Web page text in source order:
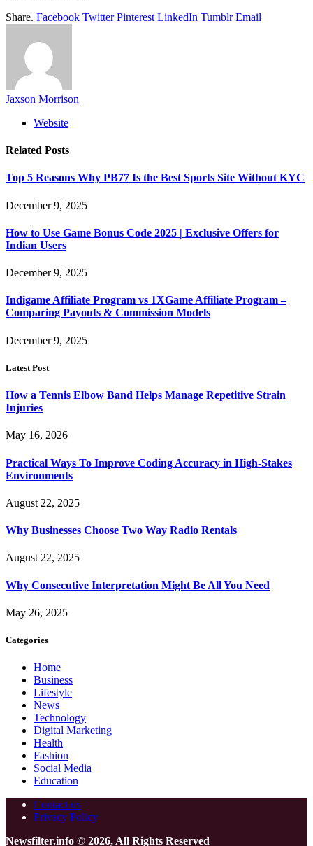
Share. Facebook Twitter Pinterest LinkedIn Tumblr Email
Jaxson Morrison
Website
Related Posts
Top 5 Reasons Why PB77 Is the Best Sports Site Without KYC
December 9, 2025
How to Use Game Bonus Code 2025 | Exclusive Offers for
Indian Users
December 9, 2025
Indigame Affiliate Program vs 1XGame Affiliate Program –
Comparing Payouts & Commission Models
December 9, 2025
Latest Post
How a Tennis Elbow Band Helps Manage Repetitive Strain
Injuries
May 16, 2026
Practical Ways To Improve Coding Accuracy in High-Stakes
Environments
August 22, 2025
Why Businesses Choose Two Way Radio Rentals
August 22, 2025
Why Consecutive Interpretation Might Be All You Need
May 26, 2025
Categories
Home
Business
Lifestyle
News
Technology
Digital Marketing
Health
Fashion
Social Media
Education
Contact us
Privacy Policy
Newsfilter.info © 2026, All Rights Reserved